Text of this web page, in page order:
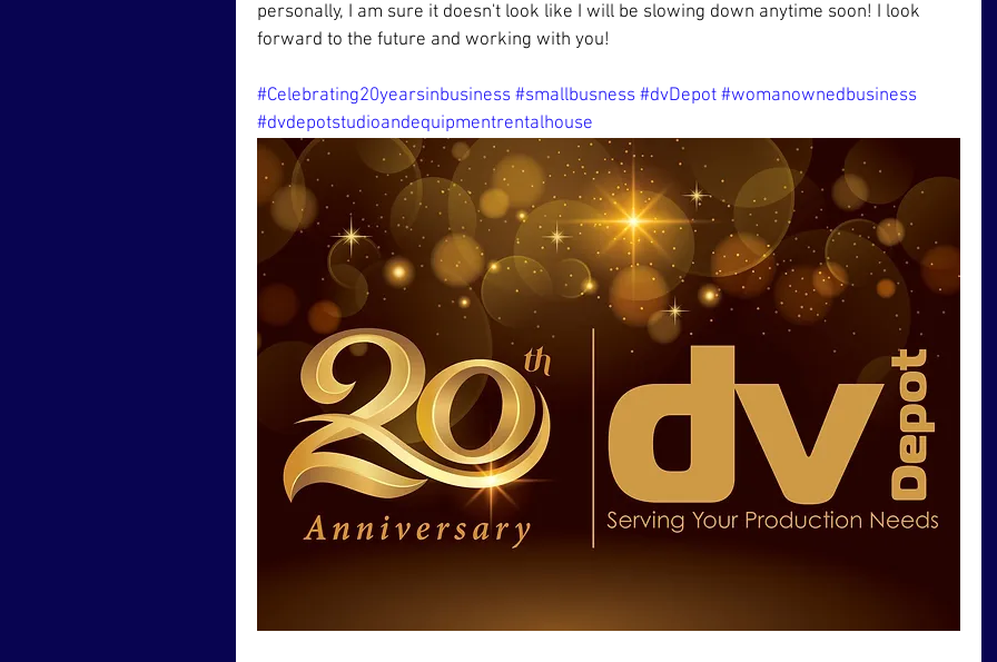
personally, I am sure it doesn't look like I will be slowing down anytime soon! I look
forward to the future and working with you!
#Celebrating20yearsinbusiness #smallbusness #dvDepot #womanownedbusiness
#dvdepotstudioandequipmentrentalhouse